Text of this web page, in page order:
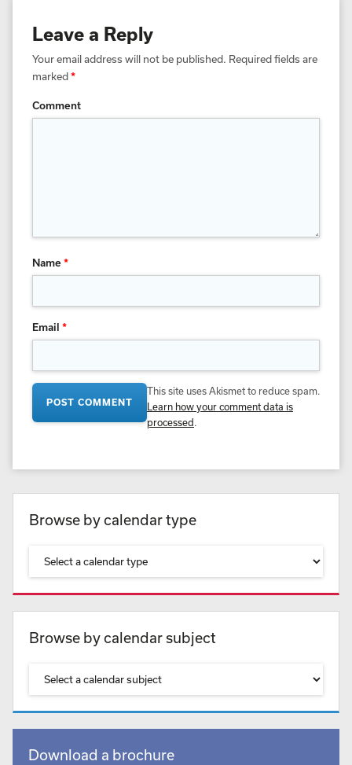
Leave a Reply
Your email address will not be published. Required fields are
marked*
Comment
Name*
Email *
This site uses Akismet to reduce spam.
Learn how your comment data is
processed .
Browse by calendar type
Browse by calendar subject
Download a brochure